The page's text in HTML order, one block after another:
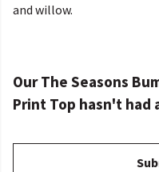
and willow.
Our The Seasons
Print Top hasn't had